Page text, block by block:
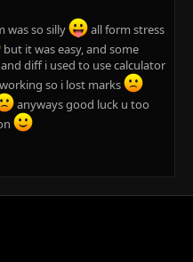
was so silly
all form stress
but it was easy, and some
diff i used to use calculator
so i lost marks
anyways good luck u too